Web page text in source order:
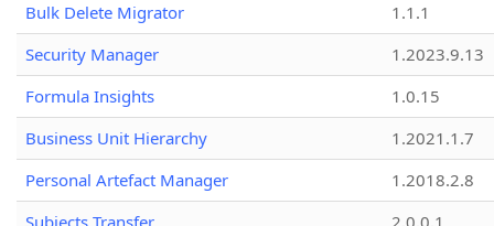
Bulk Delete Migrator
1.1.1
Security Manager
1.2023.9.13
Formula Insights
1.0.15
Business Unit Hierarchy
1.2021.1.7
Personal Artefact Manager
1.2018.2.8